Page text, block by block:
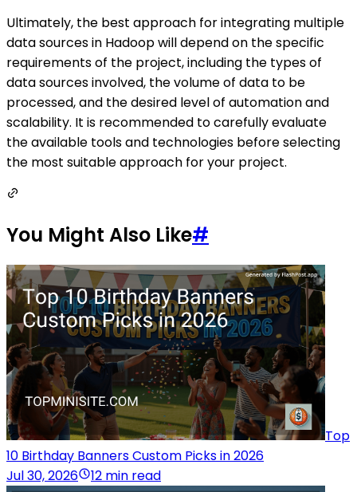
Ultimately, the best approach for integrating multiple
data sources in Hadoop will depend on the specific
requirements of the project, including the types of
data sources involved, the volume of data to be
processed, and the desired level of automation and
scalability. It is recommended to carefully evaluate
the available tools and technologies before selecting
the most suitable approach for your project.
You Might Also Like#
Top
10 Birthday Banners Custom Picks in 2026
Jul 30, 2026
12 min read